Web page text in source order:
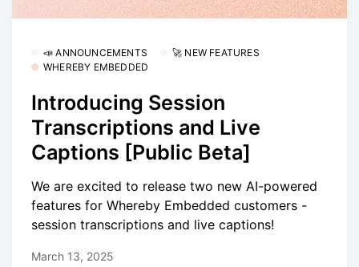
📣 ANNOUNCEMENTS
🚀 NEW FEATURES
WHEREBY EMBEDDED
Introducing Session
Transcriptions and Live
Captions [Public Beta]
We are excited to release two new AI-powered
features for Whereby Embedded customers -
session transcriptions and live captions!
March 13, 2025